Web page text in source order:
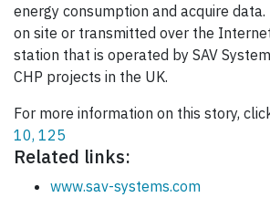
energy consumption and acquire data.
on site or transmitted over the
station that is operated by SAV
CHP projects in the UK.
For more information on this story,
10, 125
Related links:
www.sav-systems.com